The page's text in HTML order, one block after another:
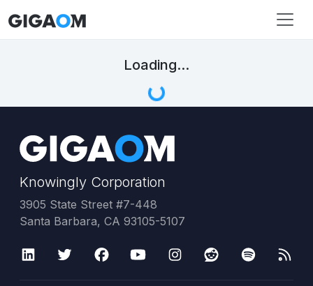
Loading...
Knowingly Corporation
3905 State Street #7-448
Santa Barbara, CA 93105-5107